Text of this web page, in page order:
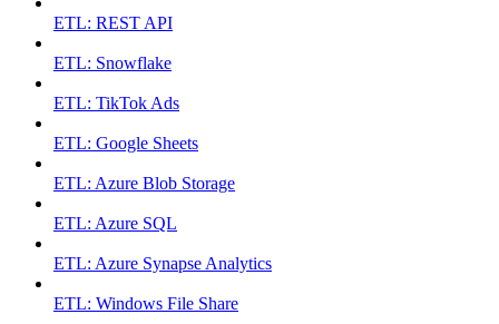
ETL: REST API
ETL: Snowflake
ETL: TikTok Ads
ETL: Google Sheets
ETL: Azure Blob Storage
ETL: Azure SQL
ETL: Azure Synapse Analytics
ETL: Windows File Share